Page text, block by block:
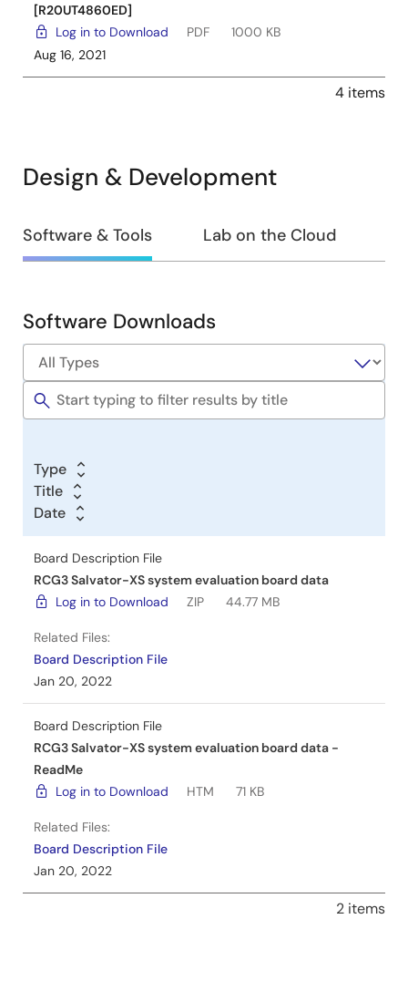
[R20UT4860ED]
Log in to Download
PDF
1000 KB
Aug 16, 2021
4 items
Design & Development
Design
&
Software & Tools Lab on the Cloud
Software
Tools
Software Downloads
Type
Title
Date
Board Description File
RCG3 Salvator-XS system evaluation board data
Log in to Download
ZIP 44.77 MB
Related Files:
Board Description File
Jan 20, 2022
Board Description File
RCG3 Salvator-XS system evaluation board data -
ReadMe
Log in to Download
HTM 71 KB
Related Files:
Board Description File
Jan 20, 2022
2 items